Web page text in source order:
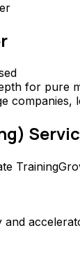
for pure
companies,
Training